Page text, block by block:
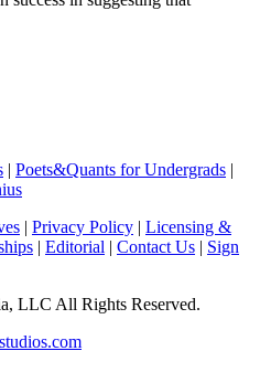
| Poets&Quants for Undergrads |
| Privacy Policy | Licensing &
| Editorial | Contact Us | Sign
LLC All Rights Reserved.